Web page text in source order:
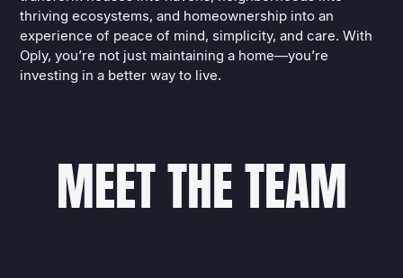
thriving ecosystems, and homeownership into an
experience of peace of mind, simplicity, and care. With
Oply, you’re not just maintaining a home—you’re
investing in a better way to live.
MEETTHETEAM